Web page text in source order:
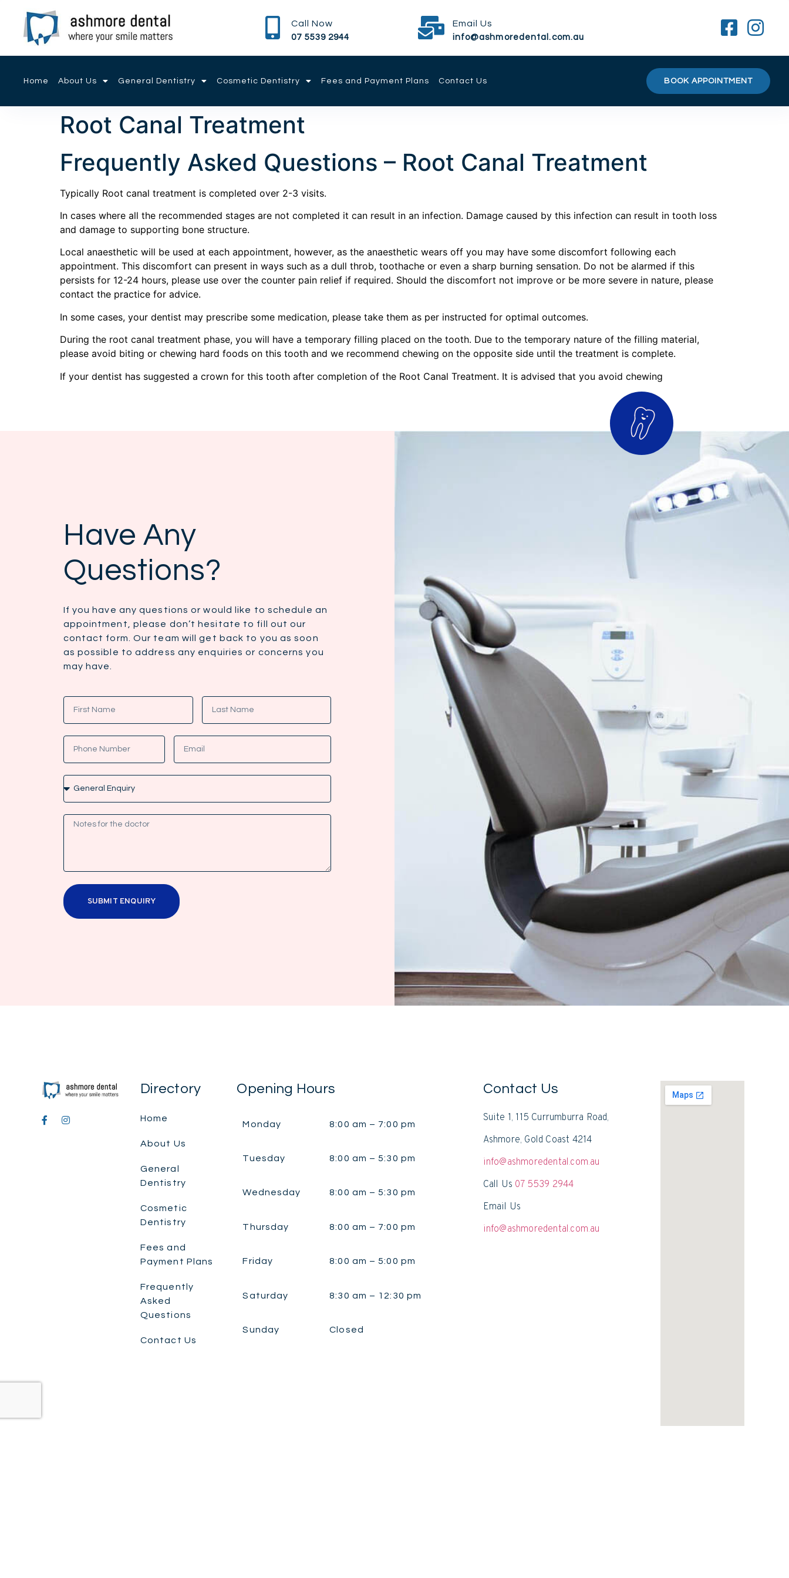
Call Now
07 5539 2944
Email Us
info@ashmoredental.com.au
Home About Us General Dentistry Cosmetic Dentistry Fees and Payment Plans Contact Us BOOK APPOINTMENT
Root Canal Treatment
Frequently Asked Questions – Root Canal Treatment
Typically Root canal treatment is completed over 2-3 visits.
In cases where all the recommended stages are not completed it can result in an infection. Damage caused by this infection can result in tooth loss
and damage to supporting bone structure.
Local anaesthetic will be used at each appointment, however, as the anaesthetic wears off you may have some discomfort following each
appointment. This discomfort can present in ways such as a dull throb, toothache or even a sharp burning sensation. Do not be alarmed if this
persists for 12-24 hours, please use over the counter pain relief if required. Should the discomfort not improve or be more severe in nature, please
contact the practice for advice.
In some cases, your dentist may prescribe some medication, please take them as per instructed for optimal outcomes.
During the root canal treatment phase, you will have a temporary filling placed on the tooth. Due to the temporary nature of the filling material,
please avoid biting or chewing hard foods on this tooth and we recommend chewing on the opposite side until the treatment is complete.
If your dentist has suggested a crown for this tooth after completion of the Root Canal Treatment. It is advised that you avoid chewing
Have Any
Questions?
If you have any questions or would like to schedule an
appointment, please don’t hesitate to fill out our
contact form. Our team will get back to you as soon
as possible to address any enquiries or concerns you
may have.
SUBMIT ENQUIRY
Directory
Home
About Us
General
Dentistry
Cosmetic
Dentistry
Fees and
Payment Plans
Frequently
Asked
Questions
Contact Us
Opening Hours
Monday
Tuesday
Wednesday
Thursday
Friday
Saturday
Sunday
8:00 am – 7:00 pm
8:00 am – 5:30 pm
8:00 am – 5:30 pm
8:00 am – 7:00 pm
8:00 am – 5:00 pm
8:30 am – 12:30 pm
Closed
Contact Us
Suite 1, 115 Currumburra Road,
Ashmore, Gold Coast 4214
info@ashmoredental.com.au
Call Us 07 5539 2944
Email Us
info@ashmoredental.com.au